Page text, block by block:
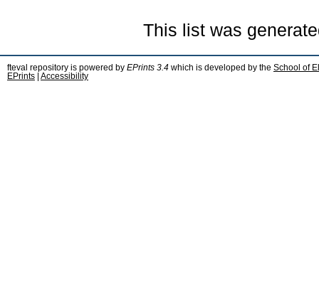
This list was
fteval repository is powered by EPrints 3.4 which is developed by the School of
EPrints
Accessibility